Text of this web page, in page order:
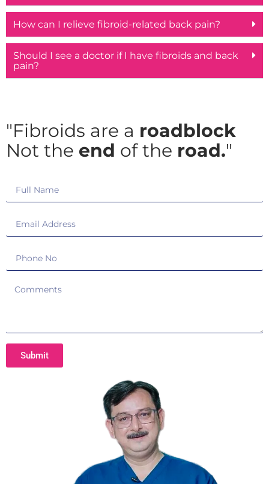
How can I relieve fibroid-related back pain?
Should I see a doctor if I have fibroids and back
pain?
"Fibroids are a roadblock
Not the end of the road."
Submit